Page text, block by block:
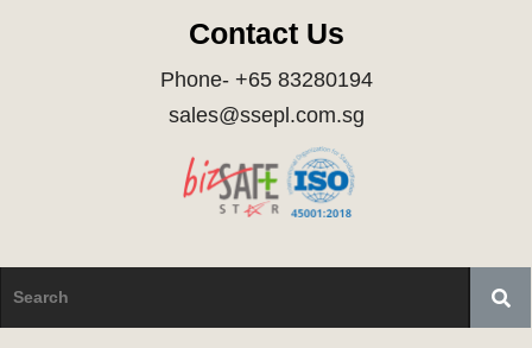
Contact Us
Phone- +65 83280194
sales@ssepl.com.sg